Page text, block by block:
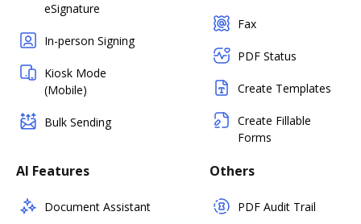
eSignature
In-person Signing
Kiosk Mode
(Mobile)
Bulk Sending
Fax
PDF Status
Create Templates
Create Fillable
Forms
AI Features
Document Assistant
Others
PDF Audit Trail